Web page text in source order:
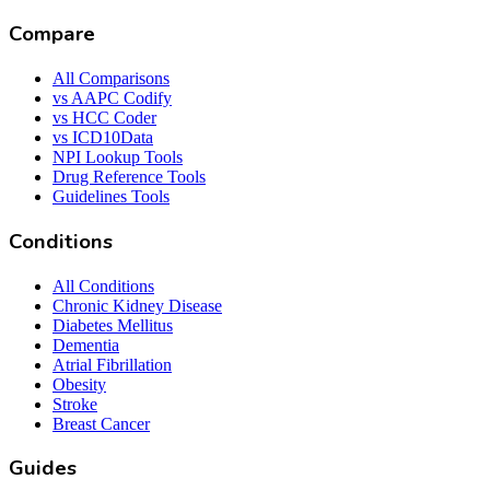
Compare
All Comparisons
vs AAPC Codify
vs HCC Coder
vs ICD10Data
NPI Lookup Tools
Drug Reference Tools
Guidelines Tools
Conditions
All Conditions
Chronic Kidney Disease
Diabetes Mellitus
Dementia
Atrial Fibrillation
Obesity
Stroke
Breast Cancer
Guides